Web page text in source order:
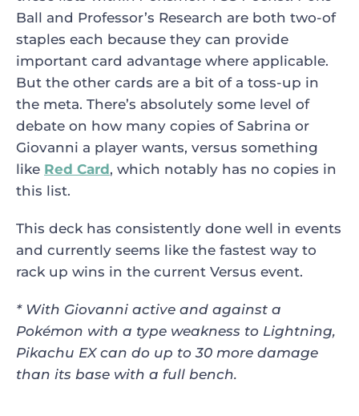
Ball and Professor’s Research are both two-of
staples each because they can provide
important card advantage where applicable.
But the other cards are a bit of a toss-up in
the meta. There’s absolutely some level of
debate on how many copies of Sabrina or
Giovanni a player wants, versus something
like Red Card, which notably has no copies in
this list.
This deck has consistently done well in events
and currently seems like the fastest way to
rack up wins in the current Versus event.
* With Giovanni active and against a
Pokémon with a type weakness to Lightning,
Pikachu EX can do up to 30 more damage
than its base with a full bench.